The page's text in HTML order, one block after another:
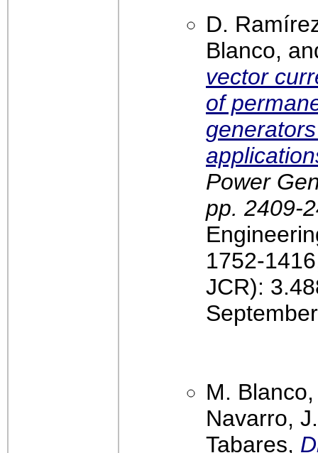
D.
Blanco,
vector
of
Power
pp. 2409-
1752-
JCR):
M.
Navarro,
Tabares,